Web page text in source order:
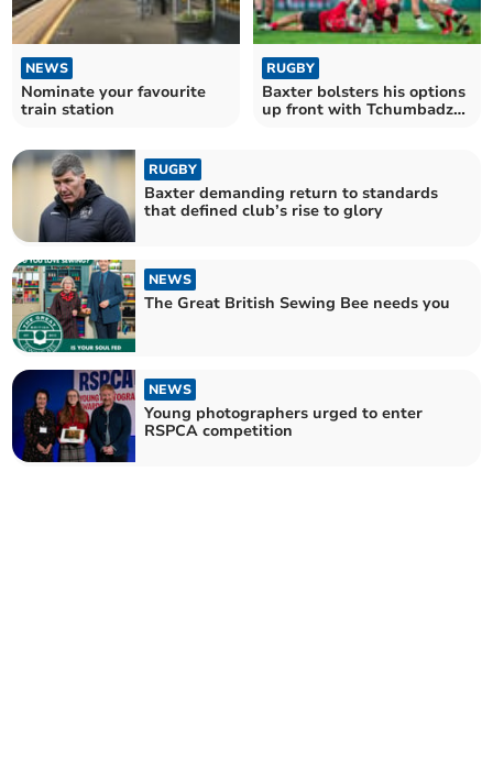
NEWS
Nominate your favourite
train station
RUGBY
Baxter bolsters his options
up front with Tchumbadze
RUGBY
Baxter demanding return to standards
that defined club’s rise to glory
NEWS
The Great British Sewing Bee needs you
NEWS
Young photographers urged to enter
RSPCA competition